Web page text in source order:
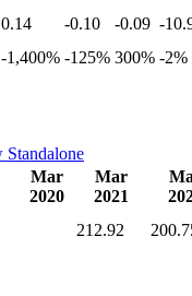
0.14 -0.10 -0.09 -
-1,400% -125% 300% -2%
Standalone
Mar
2020
Mar
2021
212.92